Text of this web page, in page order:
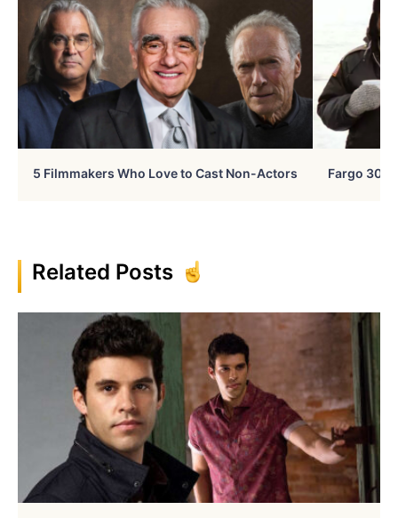
5 Filmmakers Who Love to Cast Non-Actors Fargo 30
Related Posts